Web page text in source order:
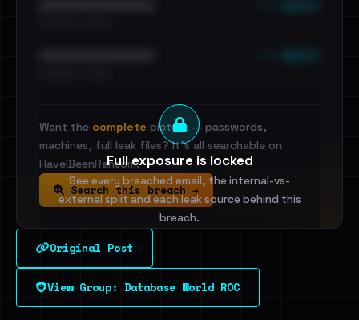
Full exposure is locked
See every breached email, the internal-vs-
external split and each leak source behind this
breach.
Sign in to unlock
Dig deeper on HaveIBeenRansom →
Want the complete picture — passwords,
machines, full leak files? It's all searchable on
HaveIBeenRansom.
Search this breach →
Original Post
View Group: Database World ROC